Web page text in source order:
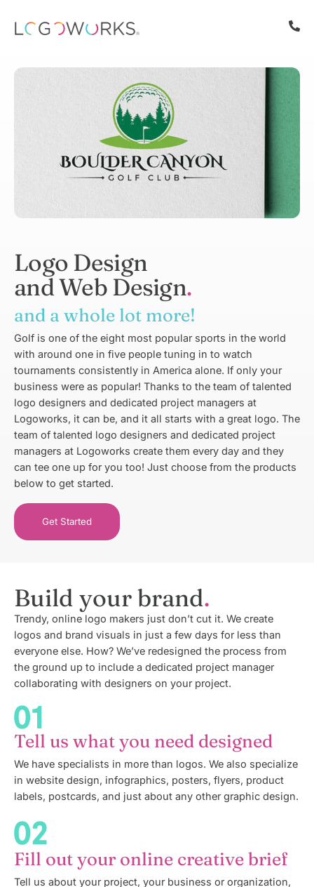
Logo Design
and Web Design
and a whole lot more!
Golf is one of the eight most popular sports in the world
with around one in five people tuning in to watch
tournaments consistently in America alone. If only your
business were as popular! Thanks to the team of talented
logo designers and dedicated project managers at
Logoworks, it can be, and it all starts with a great logo. The
team of talented logo designers and dedicated project
managers at Logoworks create them every day and they
can tee one up for you too! Just choose from the products
below to get started.
Get Started
Build your brand
Trendy, online logo makers just don’t cut it. We create
logos and brand visuals in just a few days for less than
everyone else. How? We’ve redesigned the process from
the ground up to include a dedicated project manager
collaborating with designers on your project.
Tell us what you need designed
We have specialists in more than logos. We also specialize
in website design, infographics, posters, flyers, product
labels, postcards, and just about any other graphic design.
Fill out your online creative brief
Tell us about your project, your business or organization,